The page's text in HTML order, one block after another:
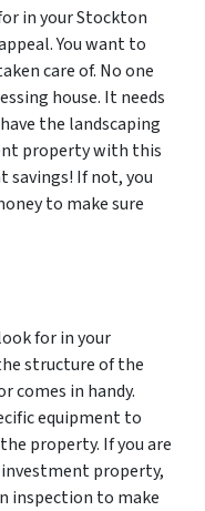
in your Stockton
You want to
care of. No one
house. It needs
the landscaping
property with this
savings! If not, you
to make sure
for in your
structure of the
comes in handy.
equipment to
property. If you are
property,
inspection to make